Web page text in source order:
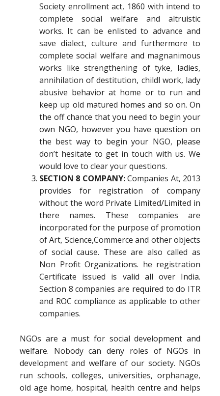
Society enrollment act, 1860 with intend to
complete social welfare and altruistic
works. It can be enlisted to advance and
save dialect, culture and furthermore to
complete social welfare and magnanimous
works like strengthening of tyke, ladies,
annihilation of destitution, childl work, lady
abusive behavior at home or to run and
keep up old matured homes and so on. On
the off chance that you need to begin your
own NGO, however you have question on
the best way to begin your NGO, please
don’t hesitate to get in touch with us. We
would love to clear your questions.
SECTION 8 COMPANY:Companies At, 2013
provides for registration of company
without the word Private Limited/Limited in
there names. These companies are
incorporated for the purpose of promotion
of Art, Science,Commerce and other objects
of social cause. These are also called as
Non Profit Organizations. he registration
Certificate issued is valid all over India.
Section 8 companies are required to do ITR
and ROC compliance as applicable to other
companies.
NGOs are a must for social development and
welfare. Nobody can deny roles of NGOs in
development and welfare of our society. NGOs
run schools, colleges, universities, orphanage,
old age home, hospital, health centre and helps